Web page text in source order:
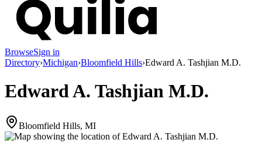
BrowseSign in
Directory›Michigan›Bloomfield Hills›Edward A. Tashjian M.D.
Edward A. Tashjian M.D.
Bloomfield Hills, MI